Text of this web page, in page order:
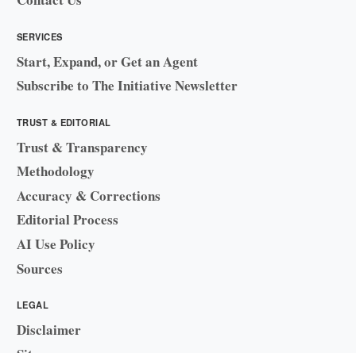
SERVICES
Start, Expand, or Get an Agent
Subscribe to The Initiative Newsletter
TRUST & EDITORIAL
Trust & Transparency
Methodology
Accuracy & Corrections
Editorial Process
AI Use Policy
Sources
LEGAL
Disclaimer